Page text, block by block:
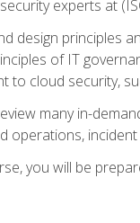
experts at
design principles
of IT
cloud security,
many in-
you will be